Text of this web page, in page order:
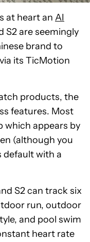
at heart an AI
S2 are seemingly
brand to
its TicMotion
products, the
features. Most
which appears by
(although you
default with a
S2 can track six
run, outdoor
and pool swim
heart rate